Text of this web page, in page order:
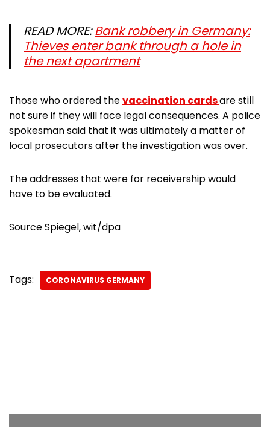
READ MORE:Bank robbery in Germany:
Thieves enter bank through a hole in
the next apartment
Those who ordered thevaccination cardsare still
not sure if they will face legal consequences. A police
spokesman said that it was ultimately a matter of
local prosecutors after the investigation was over.
The addresses that were for receivership would
have to be evaluated.
Source Spiegel, wit/dpa
Tags: CORONAVIRUS GERMANY